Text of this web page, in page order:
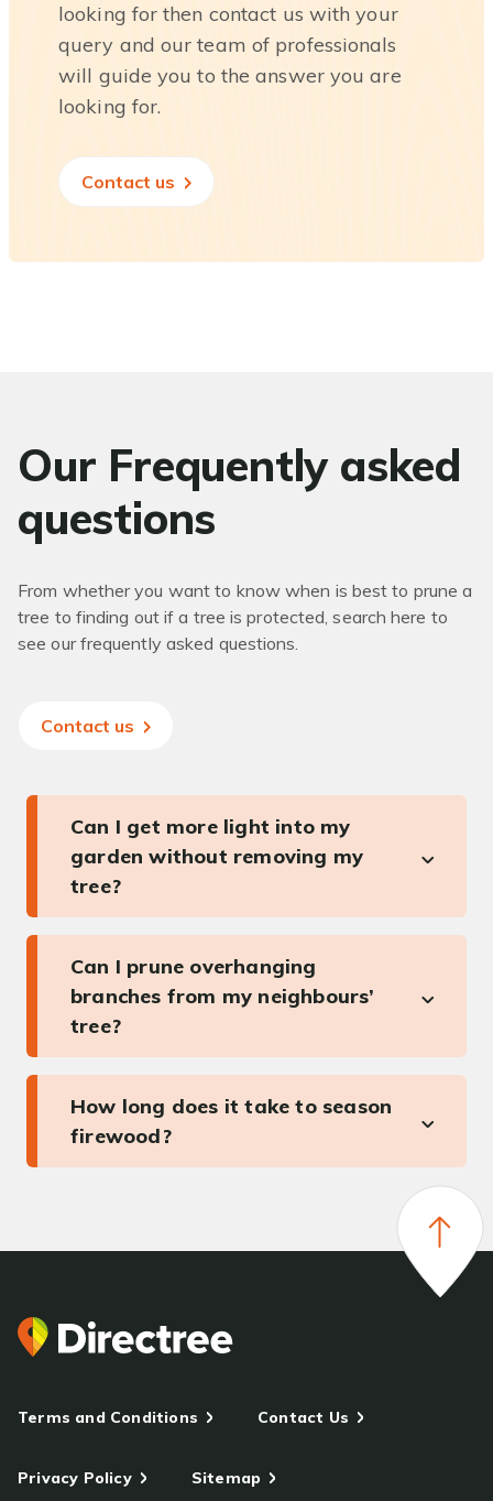
looking for then contact us with your
query and our team of professionals
will guide you to the answer you are
looking for.
Contact us
Our Frequently asked
questions
From whether you want to know when is best to prune a
tree to finding out if a tree is protected, search here to
see our frequently asked questions.
Contact us
Can I get more light into my
garden without removing my
tree?
Can I prune overhanging
branches from my neighbours’
tree?
How long does it take to season
firewood?
Terms and Conditions Contact Us
Privacy Policy Sitemap